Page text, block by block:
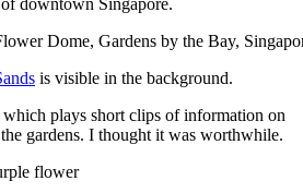
downtown Singapore.
is visible in the background.
plays short clips of information on
gardens. I thought it was worthwhile.